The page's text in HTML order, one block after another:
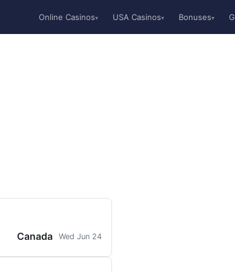
Online Casinos▾ USA Casinos▾ Bonuses▾
Canada Wed Jun 24